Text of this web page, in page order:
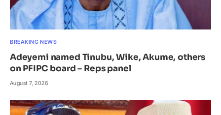
BREAKING NEWS
Adeyemi named Tinubu, Wike, Akume, others
on PFIPC board – Reps panel
August 7, 2026